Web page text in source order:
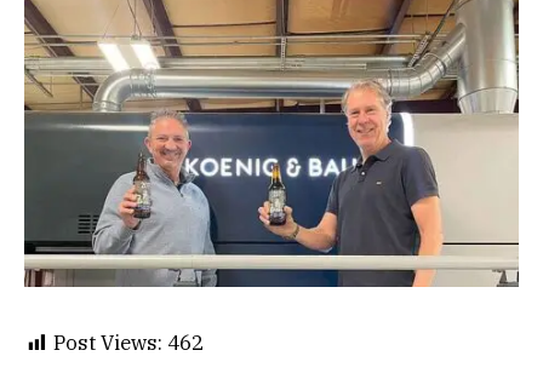
Post Views: 462